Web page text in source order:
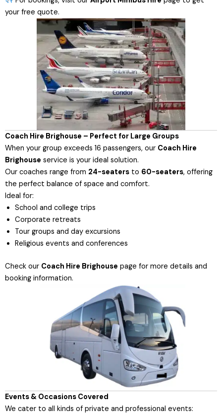
your free quote.
Coach Hire Brighouse – Perfect for Large Groups
When your group exceeds 16 passengers, our Coach Hire
Brighouse service is your ideal solution.
Our coaches range from 24-seaters to 60-seaters, offering
the perfect balance of space and comfort.
Ideal for:
School and college trips
Corporate retreats
Tour groups and day excursions
Religious events and conferences
Check our Coach Hire Brighouse page for more details and
booking information.
Events & Occasions Covered
We cater to all kinds of private and professional events: